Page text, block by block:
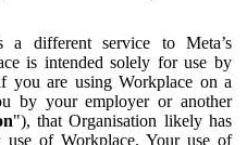
a different service to Meta’s
is intended solely for use by
you are using Workplace on a
by your employer or another
"), that Organisation likely has
of Workplace. Your use of